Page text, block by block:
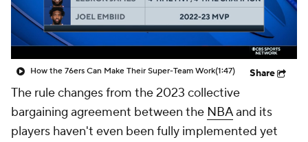
How the 76ers Can Make Their Super-Team Work(1:47) Share
The rule changes from the 2023 collective
bargaining agreement between the NBAand its
players haven't even been fully implemented yet